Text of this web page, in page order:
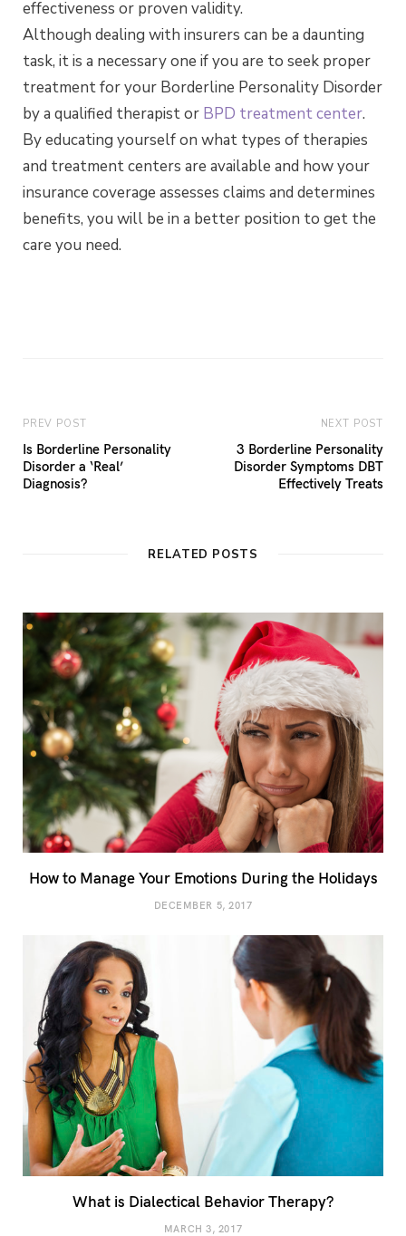
effectiveness or proven validity.
Although dealing with insurers can be a daunting
task, it is a necessary one if you are to seek proper
treatment for your Borderline Personality Disorder
by a qualified therapist or BPD treatment center.
By educating yourself on what types of therapies
and treatment centers are available and how your
insurance coverage assesses claims and determines
benefits, you will be in a better position to get the
care you need.
PREV POST
Is Borderline Personality
Disorder a ‘Real’
Diagnosis?
NEXT POST
3 Borderline Personality
Disorder Symptoms DBT
Effectively Treats
RELATED POSTS
How to Manage Your Emotions During the Holidays
DECEMBER 5, 2017
What is Dialectical Behavior Therapy?
MARCH 3, 2017